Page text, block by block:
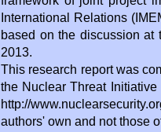
International Relations
based on the discussion
2013.
This research report was
the Nuclear Threat
http://
authors' own and not those